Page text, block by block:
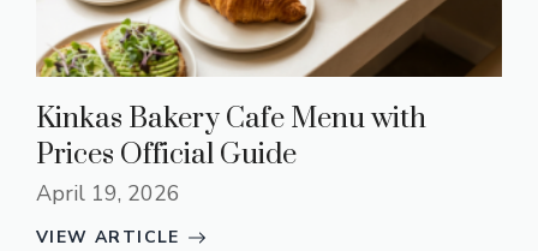
Kinkas Bakery Cafe Menu with
Prices Official Guide
April 19, 2026
VIEW ARTICLE